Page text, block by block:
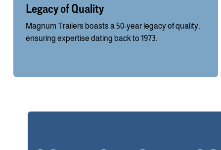
Legacy of Quality
Magnum Trailers boasts a 50-year legacy of quality,
ensuring expertise dating back to 1973.